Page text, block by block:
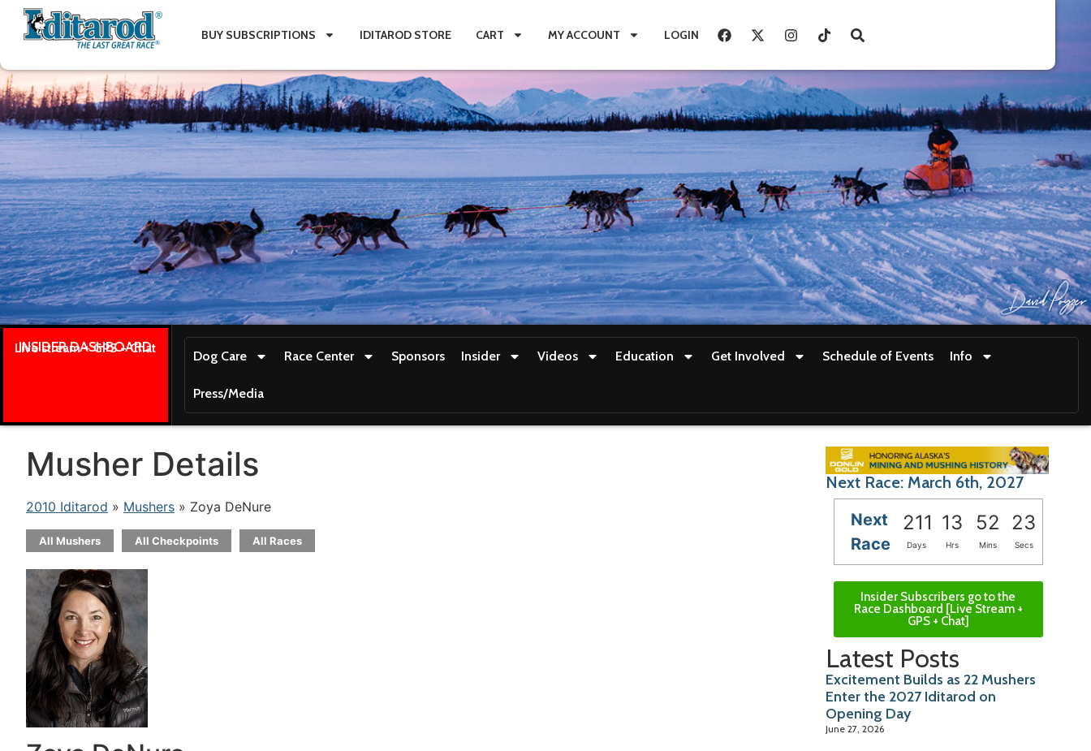
BUY SUBSCRIPTIONS IDITAROD STORE CART MY ACCOUNT LOGIN
INSIDER DASHBOARD
Live stream + GPS + Chat
Dog Care Race Center Sponsors Insider Videos Education Get Involved Schedule of Events Info
Press/Media
Musher Details
2010 Iditarod » Mushers » Zoya DeNure
All Mushers All Checkpoints All Races
Next Race: March 6th, 2027
Next
Race
211 13 52 22
Days Hrs Mins Secs
Insider Subscribers go to the
Race Dashboard [Live Stream +
GPS + Chat]
Latest Posts
Excitement Builds as 22 Mushers
Enter the 2027 Iditarod on
Opening Day
June 27, 2026